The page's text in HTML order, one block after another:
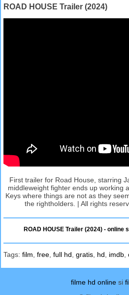
ROAD HOUSE Trailer (2024)
First trailer for Road House, starring
middleweight fighter ends up working
Keys where things are not as they
the rightholders. | All rights
ROAD HOUSE Trailer (2024) - online
Tags: film free full hd gratis hd imdb
filme hd online si